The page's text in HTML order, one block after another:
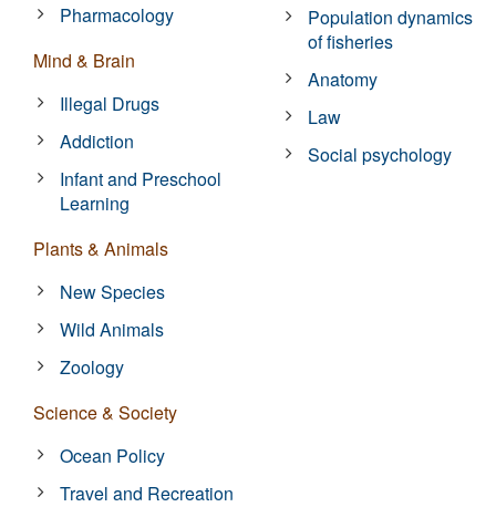
Pharmacology
Mind & Brain
Illegal Drugs
Addiction
Infant and Preschool
Learning
Plants & Animals
New Species
Wild Animals
Zoology
Science & Society
Ocean Policy
Travel and Recreation
Population dynamics
of fisheries
Anatomy
Law
Social psychology